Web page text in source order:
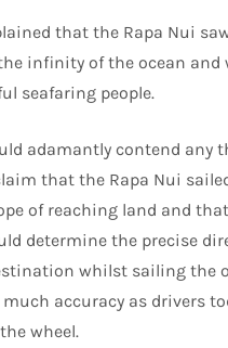
that the Rapa Nui
infinity of the ocean and
seafaring people.
adamantly contend any
that the Rapa Nui
of reaching land and
determine the precise
whilst sailing the
accuracy as drivers
wheel.